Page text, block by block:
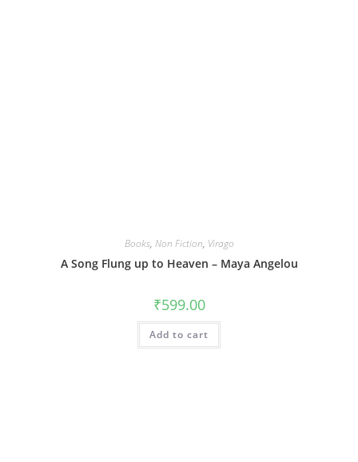
Books, Non Fiction, Virago
A Song Flung up to Heaven – Maya Angelou
₹599.00
Add to cart